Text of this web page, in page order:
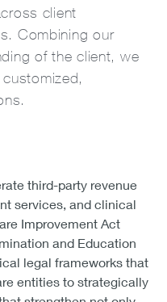
client
Combining our
of the client, we
third-party revenue
services, and clinical
Improvement Act
and Education
legal frameworks that
entities to strategically